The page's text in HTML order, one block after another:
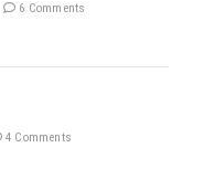
6 Comments
4 Comments